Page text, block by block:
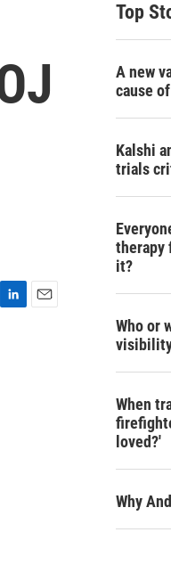
Top
A new
cause
Kalshi
trials
therapy
it?
Who or
When
loved?'
Why